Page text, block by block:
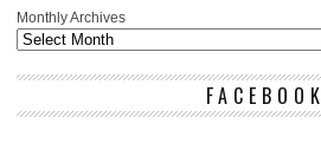
Monthly Archives
FACEBOOK